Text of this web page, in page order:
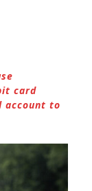
card
account to